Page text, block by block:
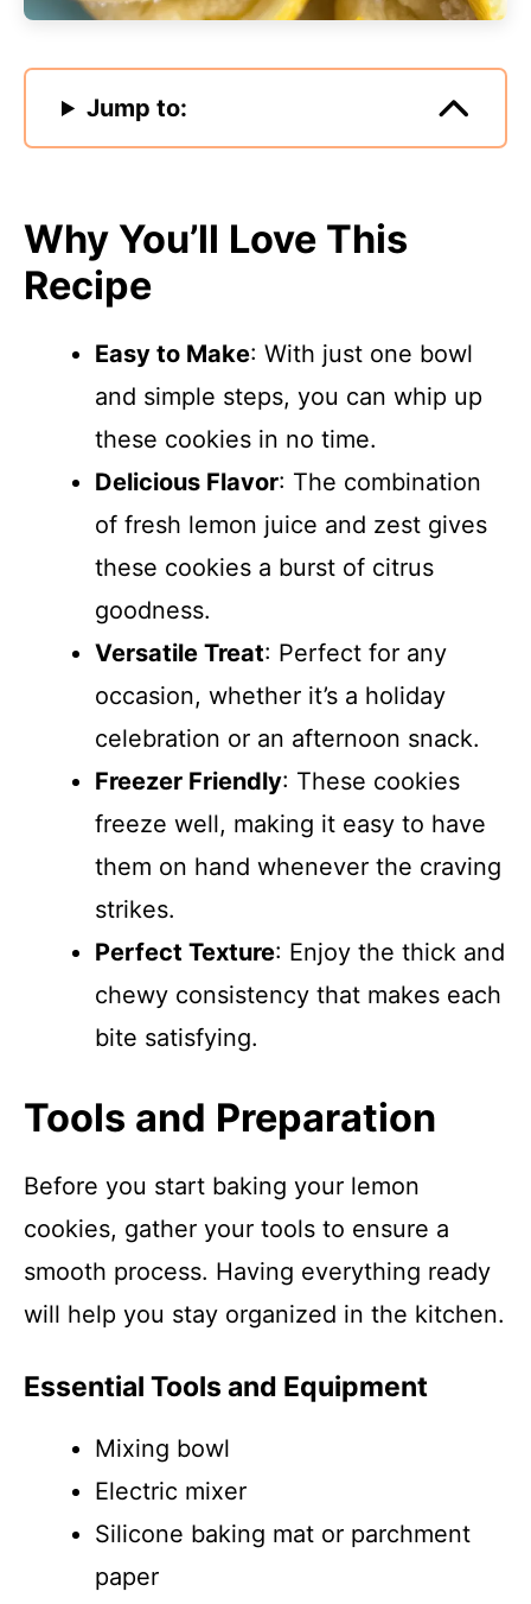
Jump to:
Why You’ll Love This
Recipe
Easy to Make: With just one bowl
and simple steps, you can whip up
these cookies in no time.
Delicious Flavor: The combination
of fresh lemon juice and zest gives
these cookies a burst of citrus
goodness.
Versatile Treat: Perfect for any
occasion, whether it’s a holiday
celebration or an afternoon snack.
Freezer Friendly: These cookies
freeze well, making it easy to have
them on hand whenever the craving
strikes.
Perfect Texture: Enjoy the thick and
chewy consistency that makes each
bite satisfying.
Tools and Preparation
Before you start baking your lemon
cookies, gather your tools to ensure a
smooth process. Having everything ready
will help you stay organized in the kitchen.
Essential Tools and Equipment
Mixing bowl
Electric mixer
Silicone baking mat or parchment
paper